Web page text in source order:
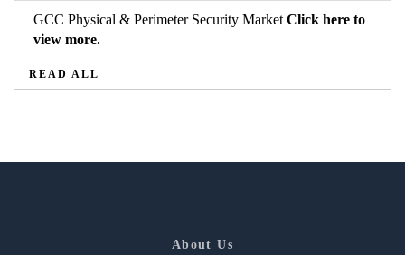
GCC Physical & Perimeter Security Market Click here to
view more.
READ ALL
About Us